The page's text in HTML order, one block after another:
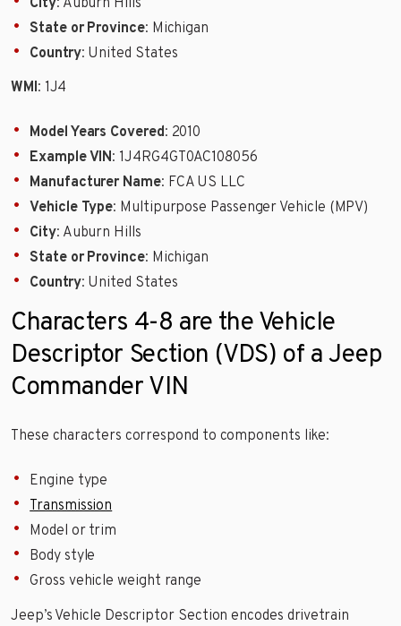
State or Province: Michigan
Country: United States
WMI: 1J4
Model Years Covered: 2010
Example VIN: 1J4RG4GT0AC108056
Manufacturer Name: FCA US LLC
Vehicle Type: Multipurpose Passenger Vehicle (MPV)
City: Auburn Hills
State or Province: Michigan
Country: United States
Characters 4-8 are the Vehicle
Descriptor Section (VDS) of a Jeep
Commander VIN
These characters correspond to components like:
Engine type
Transmission
Model or trim
Body style
Gross vehicle weight range
Jeep’s Vehicle Descriptor Section encodes drivetrain